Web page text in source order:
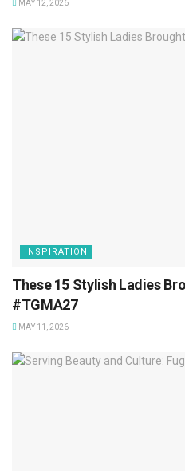
MAY 12, 2026
INSPIRATION
These 15 Stylish Ladies
#TGMA27
MAY 11, 2026